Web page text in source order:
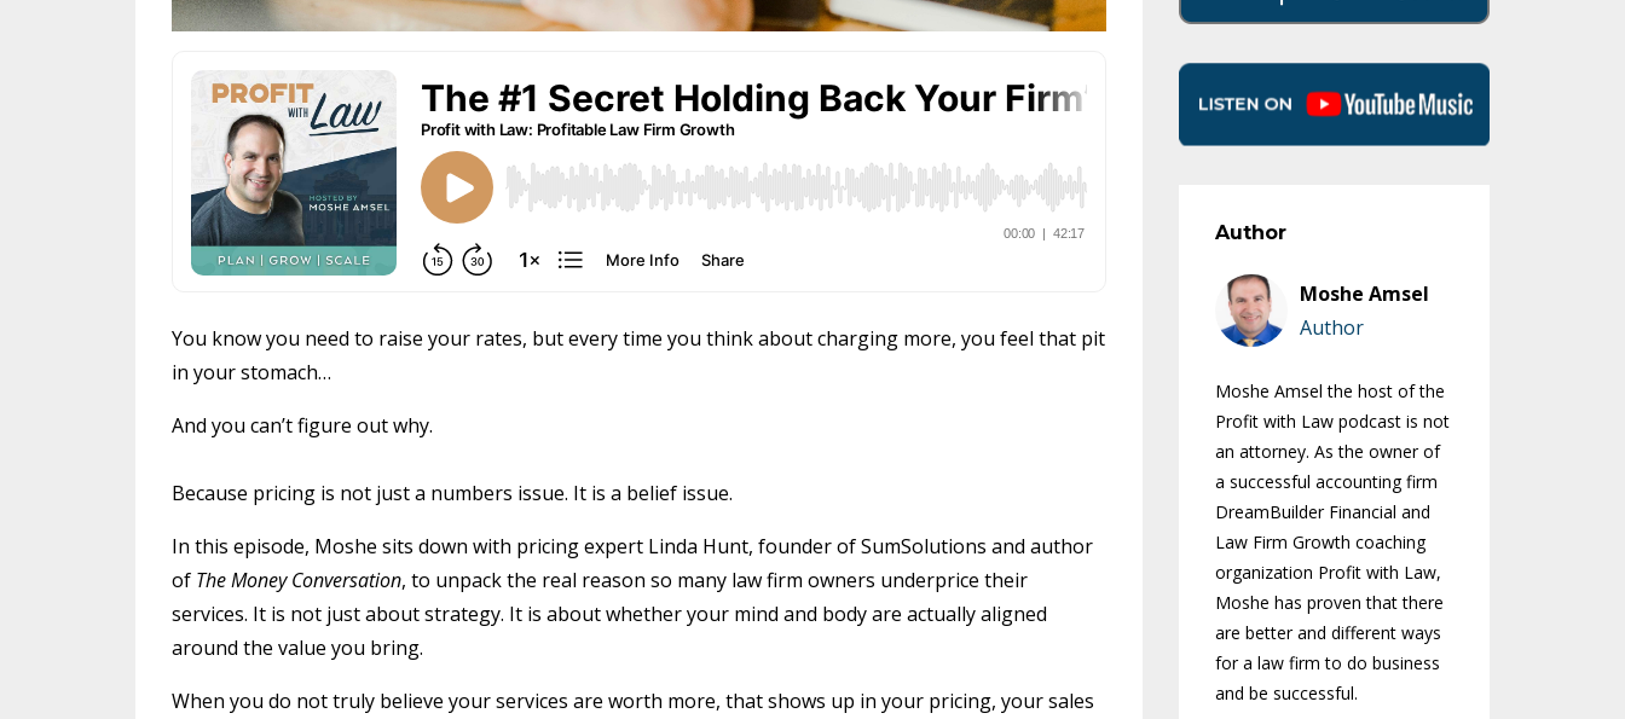
You know you need to raise your rates, but every time you think about charging more, you feel that pit
in your stomach…
And you can’t figure out why.
Because pricing is not just a numbers issue. It is a belief issue.
In this episode, Moshe sits down with pricing expert Linda Hunt, founder of SumSolutions and author
of The Money Conversation, to unpack the real reason so many law firm owners underprice their
services. It is not just about strategy. It is about whether your mind and body are actually aligned
around the value you bring.
When you do not truly believe your services are worth more, that shows up in your pricing, your sales
Author
Moshe Amsel
Author
Moshe Amsel the host of the
Profit with Law podcast is not
an attorney. As the owner of
a successful accounting firm
DreamBuilder Financial and
Law Firm Growth coaching
organization Profit with Law,
Moshe has proven that there
are better and different ways
for a law firm to do business
and be successful.